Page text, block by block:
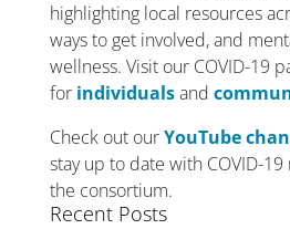
highlighting local resources
ways to get involved, and
wellness. Visit our COVID-19
for individualsand
Check out ourYouTube
stay up to date with COVID-
the consortium.
Recent Posts